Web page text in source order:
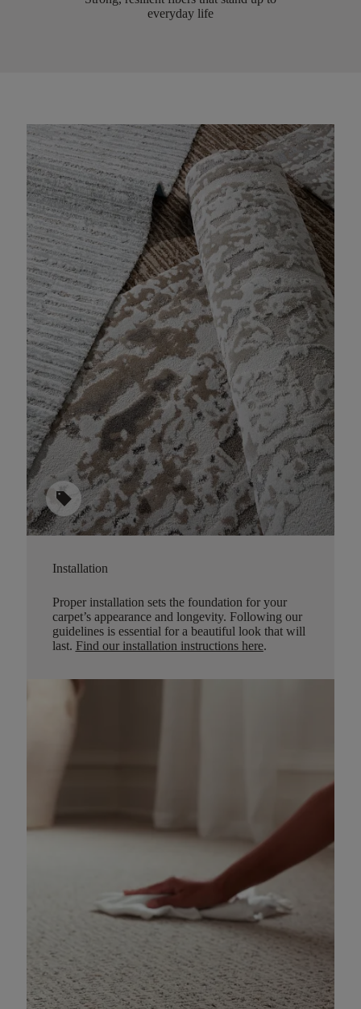
everyday life
sell
Installation
Proper installation sets the foundation for your
carpet’s appearance and longevity. Following our
guidelines is essential for a beautiful look that will
last. Find our installation instructions here.